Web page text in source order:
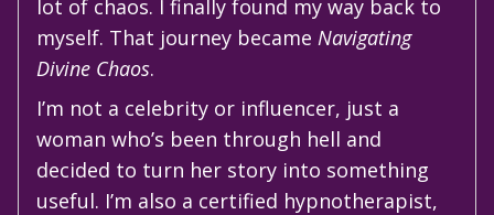
lot of chaos. I finally found my way back to
myself. That journey became Navigating
Divine Chaos.
I’m not a celebrity or influencer, just a
woman who’s been through hell and
decided to turn her story into something
useful. I’m also a certified hypnotherapist,